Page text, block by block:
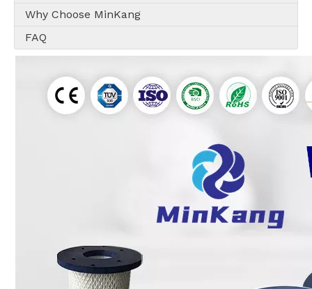
Why Choose MinKang
FAQ